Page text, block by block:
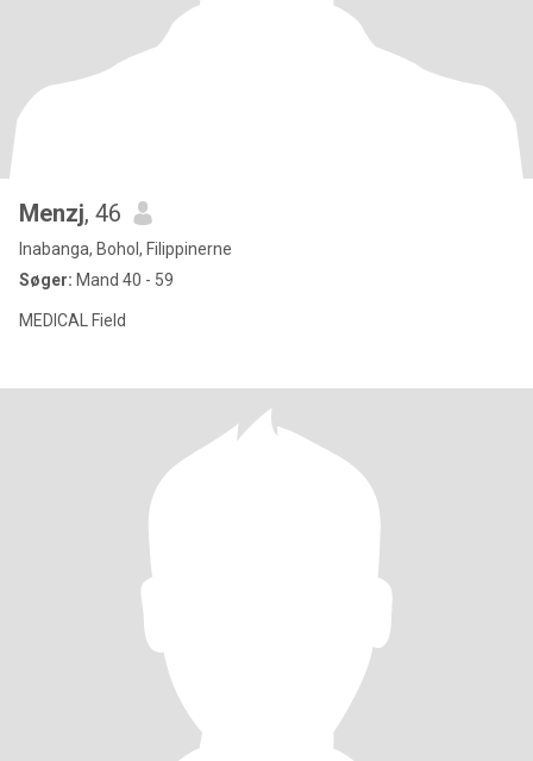
Menzj, 46
Inabanga, Bohol, Filippinerne
Søger: Mand 40 - 59
MEDICAL Field